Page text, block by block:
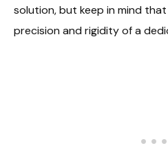
solution, but keep in mind
precision and rigidity of a